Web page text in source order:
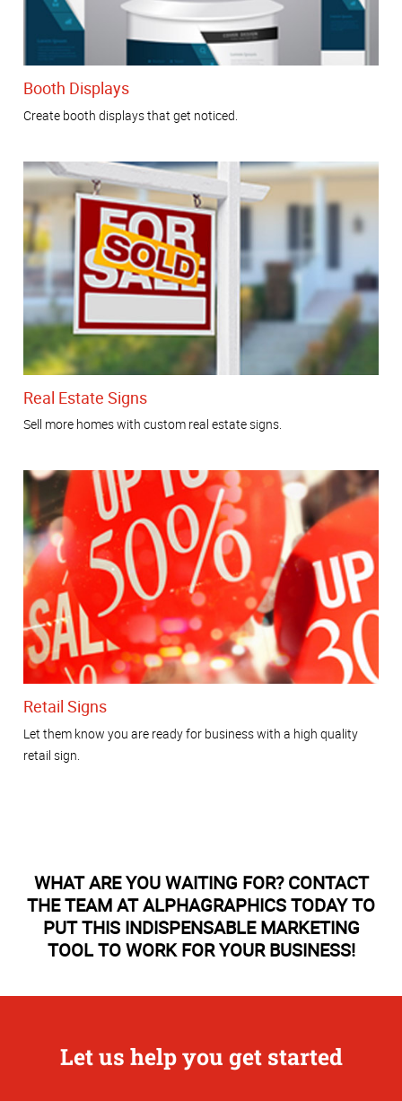
Booth Displays
Create booth displays that get noticed.
Real Estate Signs
Sell more homes with custom real estate signs.
Retail Signs
Let them know you are ready for business with a high quality
retail sign.
WHAT ARE YOU WAITING FOR? CONTACT
THE TEAM AT ALPHAGRAPHICS TODAY TO
PUT THIS INDISPENSABLE MARKETING
TOOL TO WORK FOR YOUR BUSINESS!
Let us help you get started